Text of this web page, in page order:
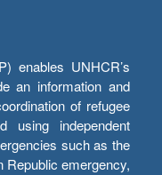
enables UNHCR’s
an information and
of refugee
using independent
such as the
Republic emergency,